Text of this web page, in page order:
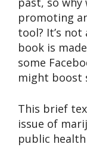
promoting
tool? It’s not
book is
some
might boost
This brief
issue of
public health